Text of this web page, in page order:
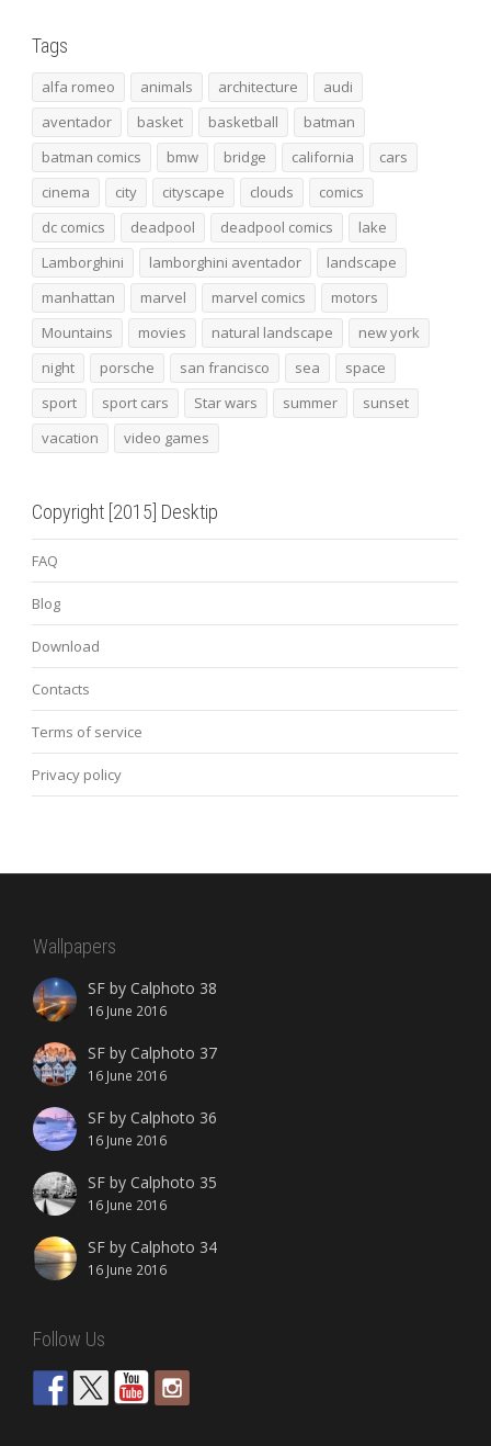
Tags
alfa romeo animals architecture
audi
aventador
basket basketball
batman
batman comics
bmw bridge california
cars
cinema
city cityscape clouds
comics
dc comics
deadpool deadpool comics
lake
Lamborghini
lamborghini aventador
landscape
manhattan
marvel marvel comics
motors
Mountains
movies natural landscape
new york
night
porsche san francisco sea
space
sport
sport cars Star wars summer
sunset
vacation
video games
Copyright [2015] Desktip
FAQ
Blog
Download
Contacts
Terms of service
Privacy policy
Wallpapers
SF by Calphoto 38
16 June 2016
SF by Calphoto 37
16 June 2016
SF by Calphoto 36
16 June 2016
SF by Calphoto 35
16 June 2016
SF by Calphoto 34
16 June 2016
Follow Us